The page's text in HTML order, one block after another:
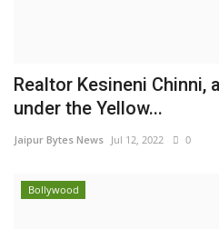
Realtor Kesineni Chinni,
under the Yellow...
Jaipur Bytes News Jul 12, 2022 0
Bollywood